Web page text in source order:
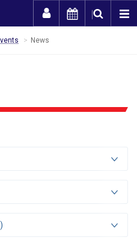
News